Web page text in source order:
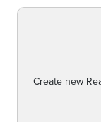
Create new